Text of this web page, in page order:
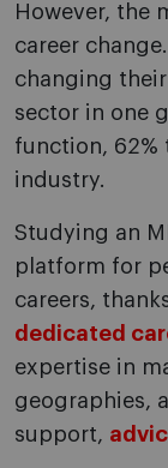
However, the
career
changing
sector in one
function, 62%
industry.
Studying an
platform for
careers,
dedicated
expertise in
geographies,
support,